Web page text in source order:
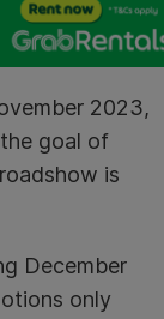
2023,
goal of
is
December
only